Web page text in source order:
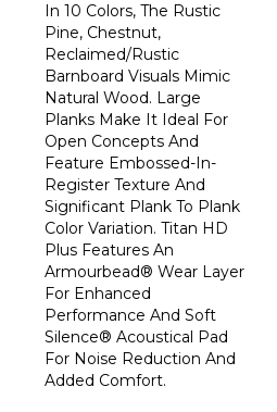
In 10 Colors, The Rustic
Pine, Chestnut,
Reclaimed/rustic
Barnboard Visuals Mimic
Natural Wood. Large
Planks Make It Ideal For
Open Concepts And
Feature Embossed-In-
Register Texture And
Significant Plank To Plank
Color Variation. Titan HD
Plus Features An
Armourbead® Wear Layer
For Enhanced
Performance And Soft
Silence® Acoustical Pad
For Noise Reduction And
Added Comfort.